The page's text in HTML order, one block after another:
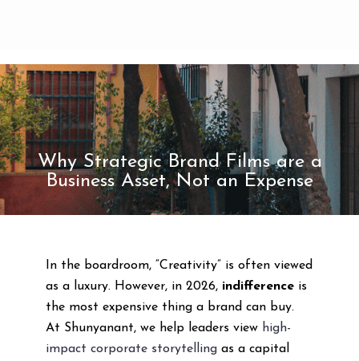
Why Strategic Brand Films are a
Business Asset, Not an Expense
In the boardroom, “Creativity” is often viewed
as a luxury. However, in 2026, indifferenceis
the most expensive thing a brand can buy.
At Shunyanant, we help leaders view high-
impact corporate storytellingas a capital